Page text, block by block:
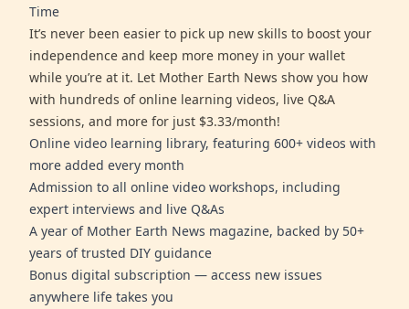
Time
It’s never been easier to pick up new skills to boost your
independence and keep more money in your wallet
while you’re at it. Let Mother Earth News show you how
with hundreds of online learning videos, live Q&A
sessions, and more for just $3.33/month!
Online video learning library, featuring 600+ videos with
more added every month
Admission to all online video workshops, including
expert interviews and live Q&As
A year of Mother Earth News magazine, backed by 50+
years of trusted DIY guidance
Bonus digital subscription — access new issues
anywhere life takes you